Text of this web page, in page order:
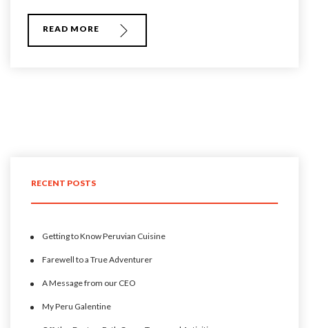
READ MORE
RECENT POSTS
Getting to Know Peruvian Cuisine
Farewell to a True Adventurer
A Message from our CEO
My Peru Galentine